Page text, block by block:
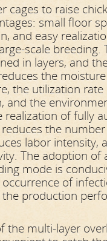
cages to raise
small floor
and easy
scale breeding.
in layers, and
the
the utilization rate
and the
realization of fully
the
labor intensity,
The adoption of
mode is
of
production
the multi-layer